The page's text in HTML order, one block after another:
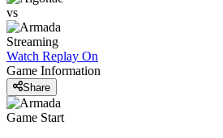
vs
Streaming
Watch Replay On
Game Information
Share
Game Start